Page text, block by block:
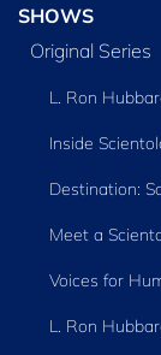
SHOWS
Original Series
L. Ron
Inside
Destination:
Meet a
Voices for
L. Ron